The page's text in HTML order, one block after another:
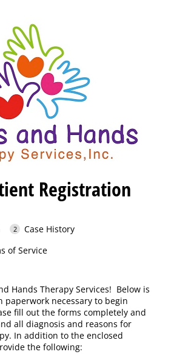
Registration
Case History
of Service
Hands Therapy Services! Below is
necessary to begin
fill out the forms completely and
all diagnosis and reasons for
In addition to the enclosed
the following: